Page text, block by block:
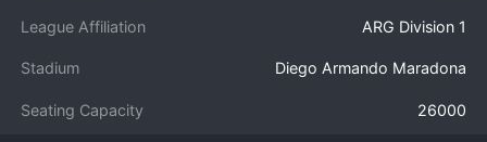
League Affiliation ARG Division 1
Stadium Diego Armando Maradona
Seating Capacity 26000